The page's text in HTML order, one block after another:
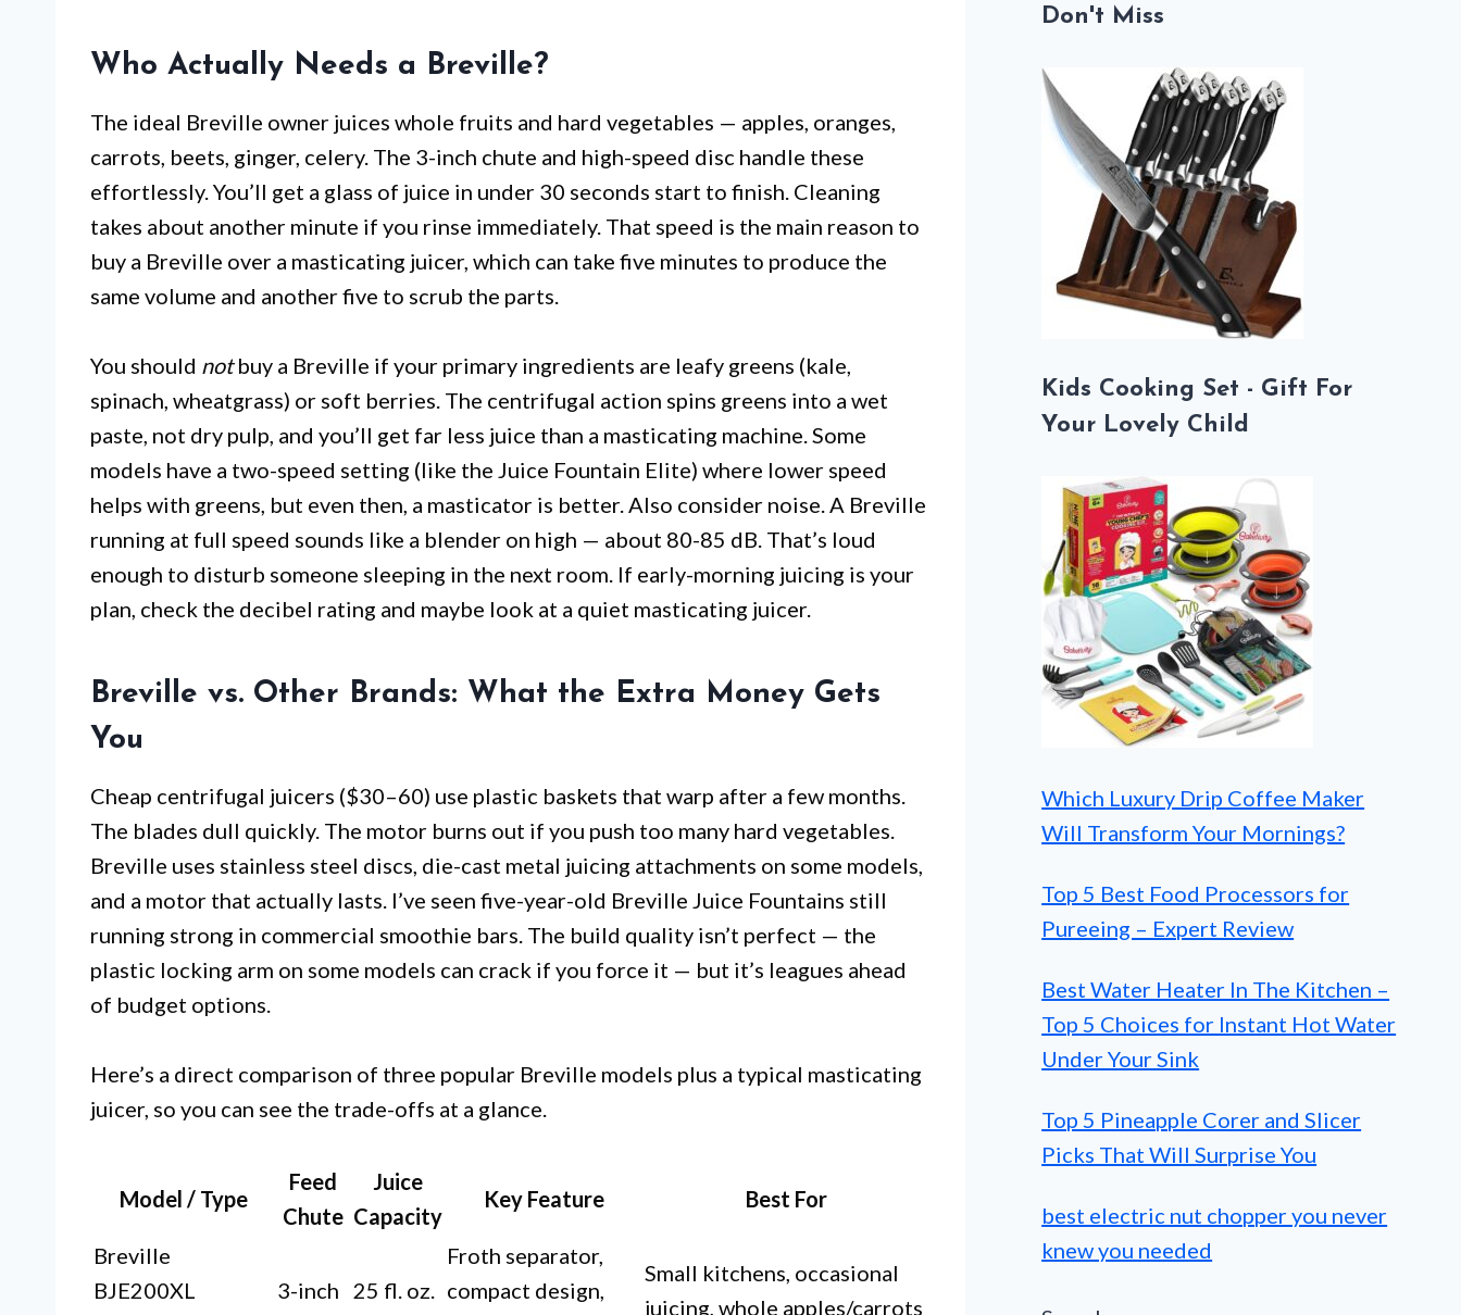
Who Actually Needs a Breville?
The ideal Breville owner juices whole fruits and hard vegetables — apples, oranges,
carrots, beets, ginger, celery. The 3-inch chute and high-speed disc handle these
effortlessly. You’ll get a glass of juice in under 30 seconds start to finish. Cleaning
takes about another minute if you rinse immediately. That speed is the main reason to
buy a Breville over a masticating juicer, which can take five minutes to produce the
same volume and another five to scrub the parts.
You should notbuy a Breville if your primary ingredients are leafy greens (kale,
spinach, wheatgrass) or soft berries. The centrifugal action spins greens into a wet
paste, not dry pulp, and you’ll get far less juice than a masticating machine. Some
models have a two-speed setting (like the Juice Fountain Elite) where lower speed
helps with greens, but even then, a masticator is better. Also consider noise. A Breville
running at full speed sounds like a blender on high — about 80-85 dB. That’s loud
enough to disturb someone sleeping in the next room. If early-morning juicing is your
plan, check the decibel rating and maybe look at a quiet masticating juicer.
Breville vs. Other Brands: What the Extra Money Gets
You
Cheap centrifugal juicers ($30–60) use plastic baskets that warp after a few months.
The blades dull quickly. The motor burns out if you push too many hard vegetables.
Breville uses stainless steel discs, die-cast metal juicing attachments on some models,
and a motor that actually lasts. I’ve seen five-year-old Breville Juice Fountains still
running strong in commercial smoothie bars. The build quality isn’t perfect — the
plastic locking arm on some models can crack if you force it — but it’s leagues ahead
of budget options.
Here’s a direct comparison of three popular Breville models plus a typical masticating
juicer, so you can see the trade-offs at a glance.
Model / Type
Feed
Chute
Juice
Capacity
Key Feature Best For
Breville
BJE200XL
3-inch 25 fl. oz.
Froth separator,
compact design,
Small kitchens, occasional
juicing, whole apples/carrots
Don't Miss
Kids Cooking Set - Gift For
Your Lovely Child
Which Luxury Drip Coffee Maker
Will Transform Your Mornings?
Top 5 Best Food Processors for
Pureeing – Expert Review
Best Water Heater In The Kitchen –
Top 5 Choices for Instant Hot Water
Under Your Sink
Top 5 Pineapple Corer and Slicer
Picks That Will Surprise You
best electric nut chopper you never
knew you needed